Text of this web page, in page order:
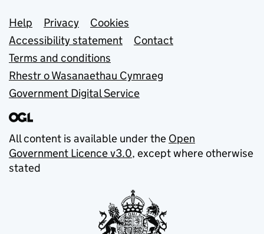
Support links
Help Privacy
Cookies
Accessibility statement
Contact
Terms and conditions
Rhestr o Wasanaethau Cymraeg
Government Digital Service
All content is available under the Open
Government Licence v3.0, except where otherwise
stated